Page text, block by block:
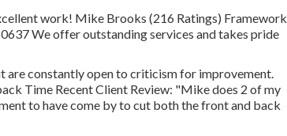
work! Mike Brooks (216 Ratings) Framework
We offer outstanding services and takes pride
are constantly open to criticism for improvement.
Time Recent Client Review: "Mike does 2 of my
to have come by to cut both the front and back